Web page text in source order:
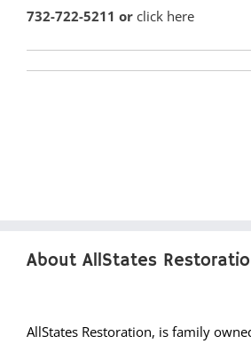
Lyons
732-722-5211 or click here
About AllStates
AllStates Restoration, is family